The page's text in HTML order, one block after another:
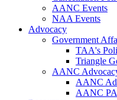
AANC Events
NAA Events
Advocacy
Government
TAA's
Triangle
AANC
AANC
AANC